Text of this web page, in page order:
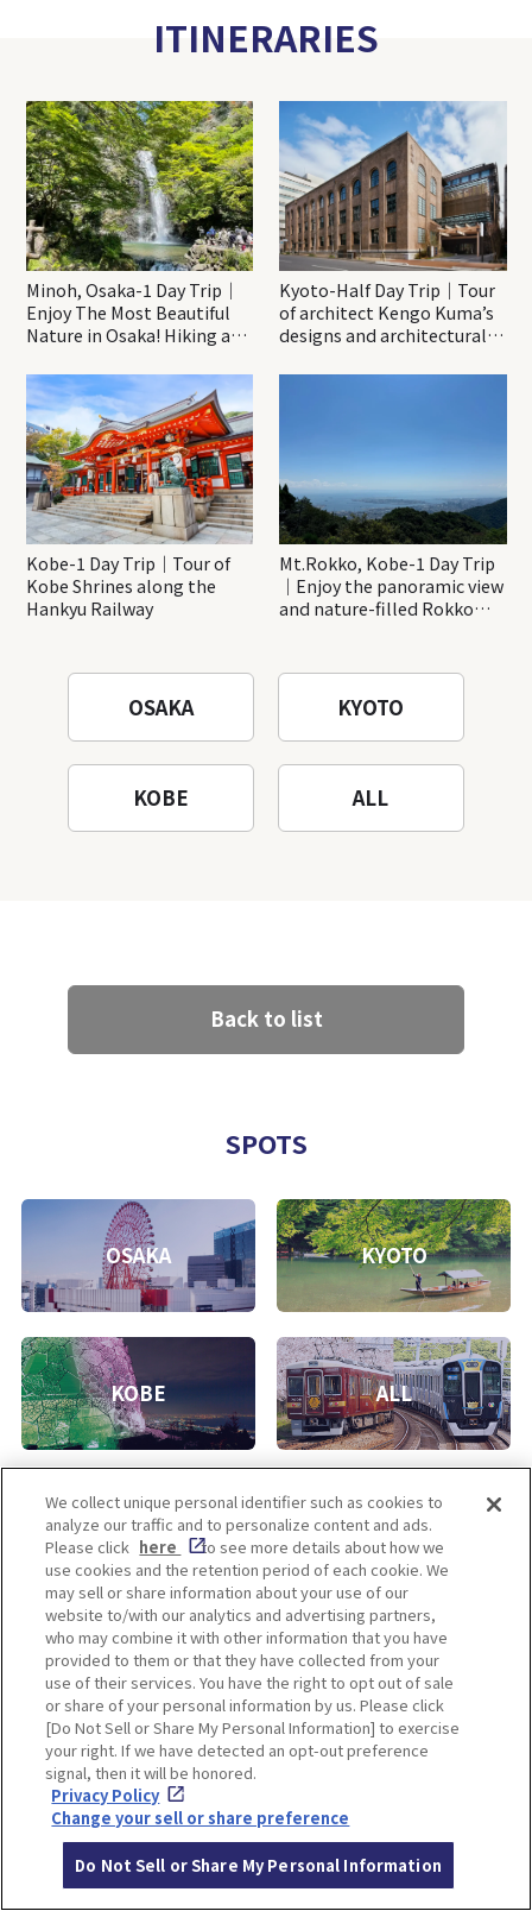
ITINERARIES
Minoh, Osaka-1 Day Trip｜
Enjoy The Most Beautiful
Nature in Osaka! Hiking at
Katsuo-ji Temple
Kyoto-Half Day Trip｜Tour
of architect Kengo Kuma’s
designs and architectural
Kobe-1 Day Trip｜Tour of
Kobe Shrines along the
Hankyu Railway
Mt.Rokko, Kobe-1 Day Trip
｜Enjoy the panoramic view
and nature-filled Rokko
OSAKA KYOTO
KOBE ALL
Back to list
SPOTS
OSAKA KYOTO
KOBE ALL
Enjoy! OSAKA KYOTO KOBE
Privacy policy Social Media Terms of Use
Corporate information
Cookie
Settings
Facebook Instagram Weibo
We collect unique personal identifier such as cookies to
analyze our traffic and to personalize content and ads.
Please click here
to see more details about how we
use cookies and the retention period of each cookie. We
may sell or share information about your use of our
website to/with our analytics and advertising partners,
who may combine it with other information that you have
provided to them or that they have collected from your
use of their services. You have the right to opt out of sale
or share of your personal information by us. Please click
[Do Not Sell or Share My Personal Information] to exercise
your right. If we have detected an opt-out preference
signal, then it will be honored.
Privacy Policy
Change your sell or share preference
Do Not Sell or Share My Personal Information